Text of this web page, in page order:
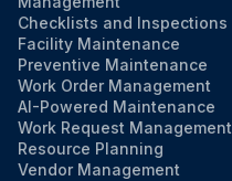
Checklists and Inspections
Facility Maintenance
Preventive Maintenance
Work Order Management
AI-Powered Maintenance
Work Request Management
Resource Planning
Vendor Management